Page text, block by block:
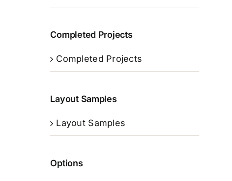
Completed Projects
Completed Projects
Layout Samples
Layout Samples
Options